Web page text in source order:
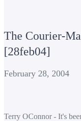
The Courier-
[28feb04]
February 28, 2004
Terry OConnor - It's